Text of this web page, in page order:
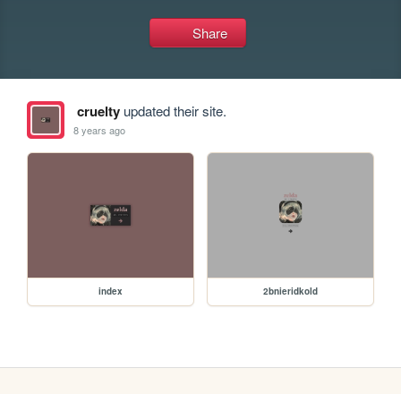
Share
crueltyupdated their site.
8 years ago
index 2bnieridkold